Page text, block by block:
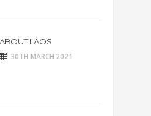
ABOUT LAOS
30TH MARCH 2021